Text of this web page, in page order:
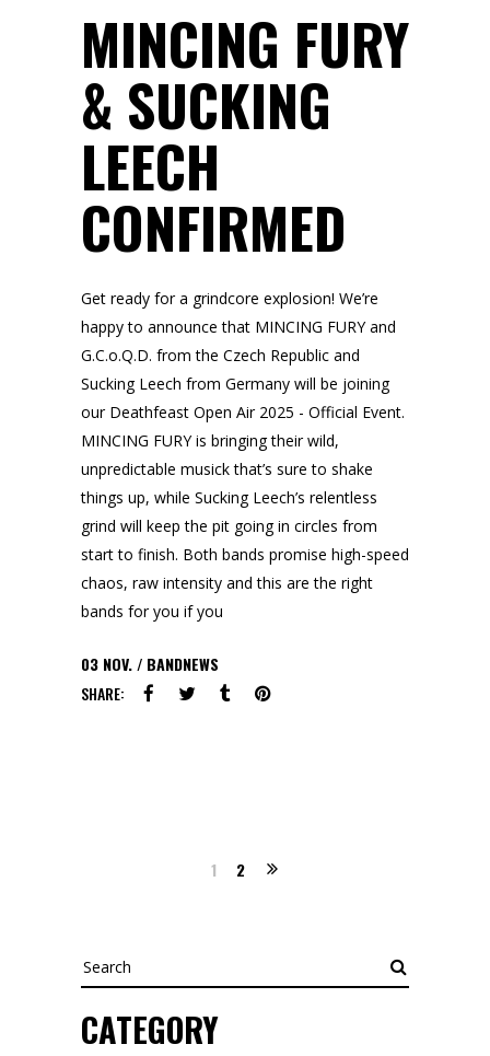
MINCING FURY
& SUCKING
LEECH
CONFIRMED
Get ready for a grindcore explosion! We’re
happy to announce that MINCING FURY and
G.C.o.Q.D. from the Czech Republic and
Sucking Leech from Germany will be joining
our Deathfeast Open Air 2025 - Official Event.
MINCING FURY is bringing their wild,
unpredictable musick that’s sure to shake
things up, while Sucking Leech’s relentless
grind will keep the pit going in circles from
start to finish. Both bands promise high-speed
chaos, raw intensity and this are the right
bands for you if you
03 NOV.
BANDNEWS
SHARE:
1 2
Search
CATEGORY